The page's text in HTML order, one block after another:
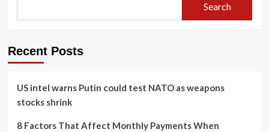
Search
Recent Posts
US intel warns Putin could test NATO as weapons
stocks shrink
8 Factors That Affect Monthly Payments When